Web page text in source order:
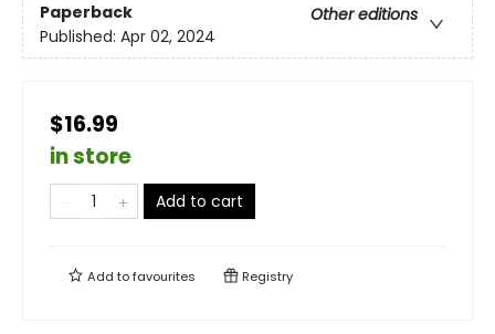
Paperback
Other editions
Published: Apr 02, 2024
$16.99
in store
Add to cart
Add tofavourites Registry